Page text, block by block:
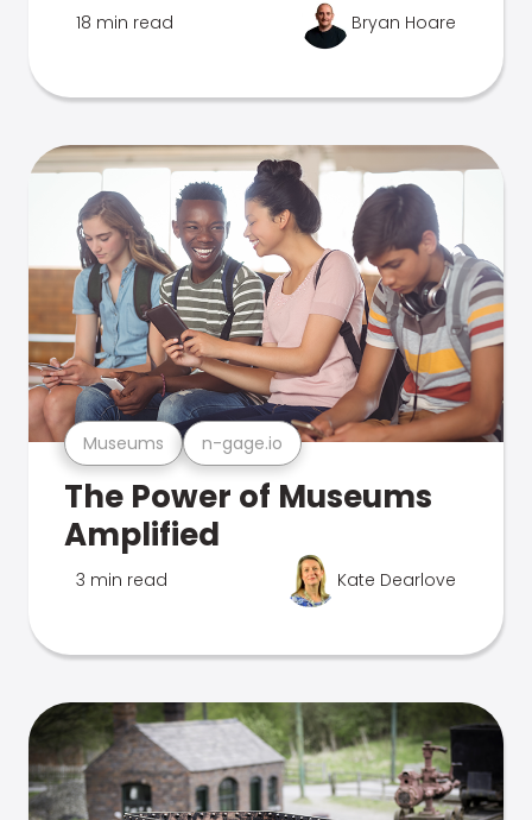
18 min read Bryan Hoare
Museums n-gage.io
The Power of Museums
Amplified
3 min read Kate Dearlove